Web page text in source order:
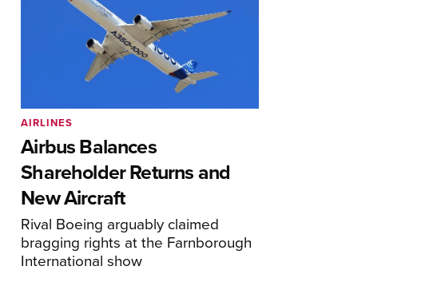
Airbus Balances
Shareholder Returns and
New Aircraft
Rival Boeing arguably claimed
bragging rights at the Farnborough
International show
AIRLINES